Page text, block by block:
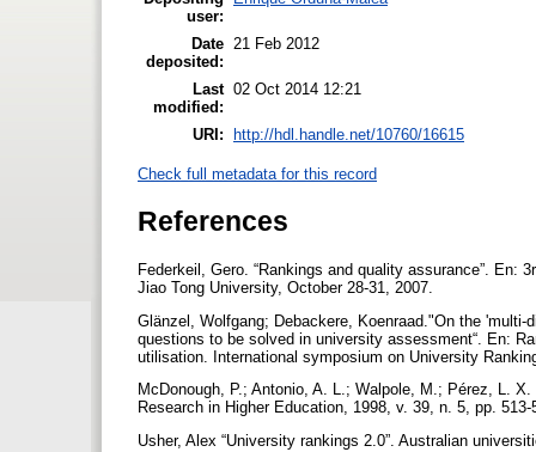
user:
Date
deposited:
21 Feb 2012
Last
modified:
02 Oct 2014 12:21
URI: http://hdl.handle.net/10760/16615
Check full metadata for this record
References
Federkeil, Gero. “Rankings and quality assurance”. En:
Jiao Tong University, October 28-31, 2007.
Glänzel, Wolfgang; Debackere, Koenraad."On the
questions to be solved in university assessment“. En:
utilisation. International symposium on University
McDonough, P.; Antonio, A. L.; Walpole, M.; Pérez, L.
Research in Higher Education, 1998, v. 39, n. 5, pp.
Usher, Alex “University rankings 2.0”. Australian